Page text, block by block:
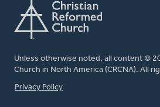
Unless otherwise noted, all content ©
Church in North America (CRCNA). All
FOOTER
Privacy Policy